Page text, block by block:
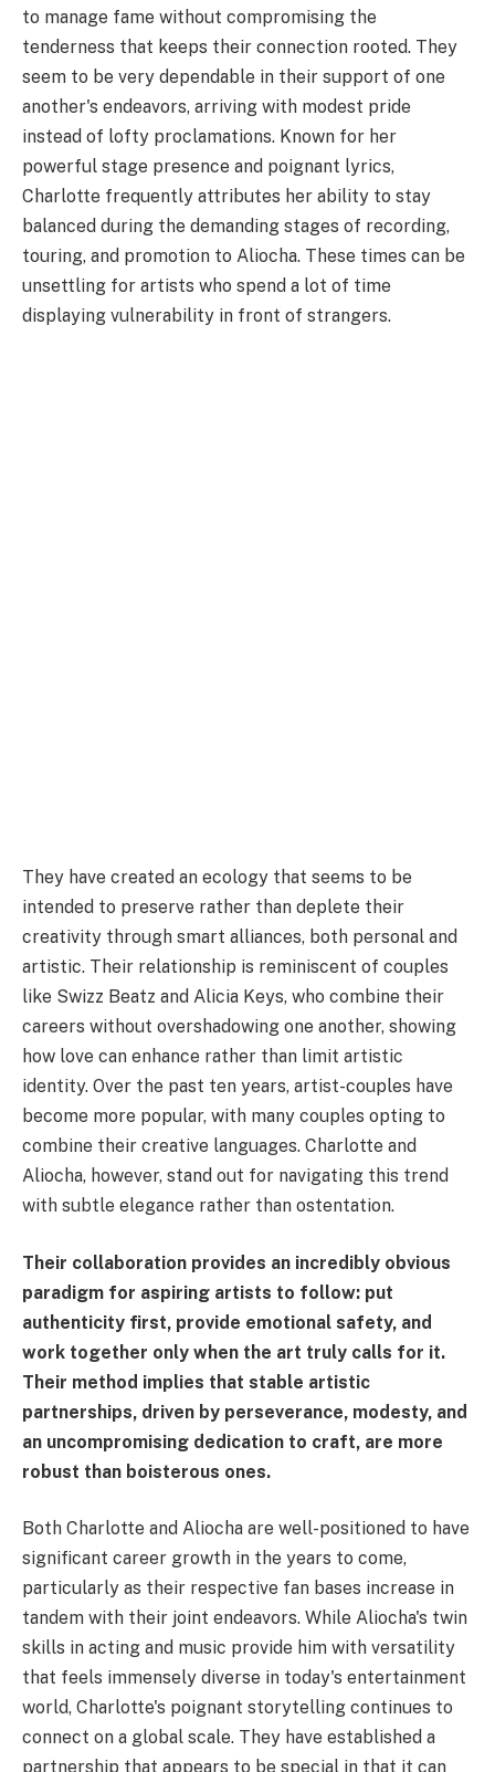
to manage fame without compromising the
tenderness that keeps their connection rooted. They
seem to be very dependable in their support of one
another's endeavors, arriving with modest pride
instead of lofty proclamations. Known for her
powerful stage presence and poignant lyrics,
Charlotte frequently attributes her ability to stay
balanced during the demanding stages of recording,
touring, and promotion to Aliocha. These times can be
unsettling for artists who spend a lot of time
displaying vulnerability in front of strangers.
They have created an ecology that seems to be
intended to preserve rather than deplete their
creativity through smart alliances, both personal and
artistic. Their relationship is reminiscent of couples
like Swizz Beatz and Alicia Keys, who combine their
careers without overshadowing one another, showing
how love can enhance rather than limit artistic
identity. Over the past ten years, artist-couples have
become more popular, with many couples opting to
combine their creative languages. Charlotte and
Aliocha, however, stand out for navigating this trend
with subtle elegance rather than ostentation.
Their collaboration provides an incredibly obvious
paradigm for aspiring artists to follow: put
authenticity first, provide emotional safety, and
work together only when the art truly calls for it.
Their method implies that stable artistic
partnerships, driven by perseverance, modesty, and
an uncompromising dedication to craft, are more
robust than boisterous ones.
Both Charlotte and Aliocha are well-positioned to have
significant career growth in the years to come,
particularly as their respective fan bases increase in
tandem with their joint endeavors. While Aliocha's twin
skills in acting and music provide him with versatility
that feels immensely diverse in today's entertainment
world, Charlotte's poignant storytelling continues to
connect on a global scale. They have established a
partnership that appears to be special in that it can